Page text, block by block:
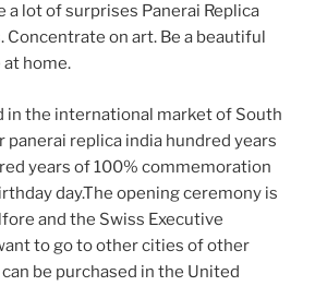
a lot of surprises Panerai Replica
Concentrate on art. Be a beautiful
home.
in the international market of South
panerai replica india hundred years
years of 100% commemoration
day.The opening ceremony is
and the Swiss Executive
to go to other cities of other
be purchased in the United